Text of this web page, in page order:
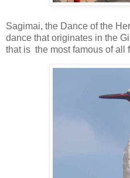
Sagimai, the Dance of the
dance that originates in the
that is the most famous of all